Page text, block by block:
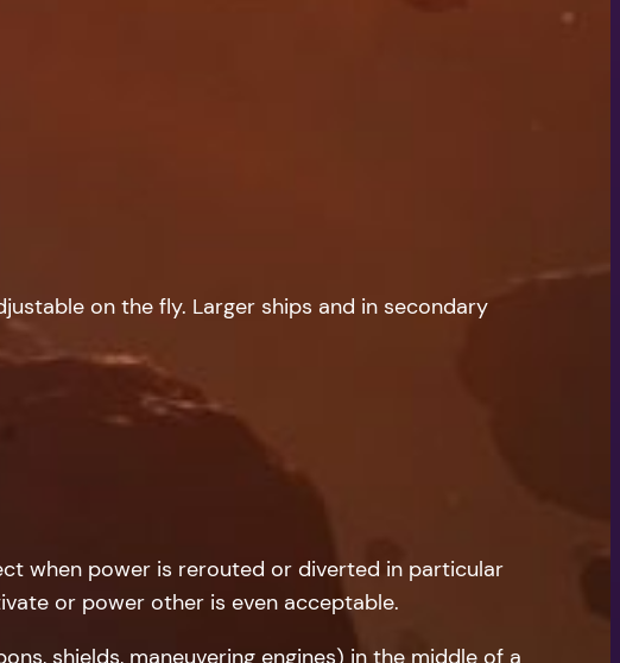
on the fly. Larger ships and in secondary
when power is rerouted or diverted in particular
or power other is even acceptable.